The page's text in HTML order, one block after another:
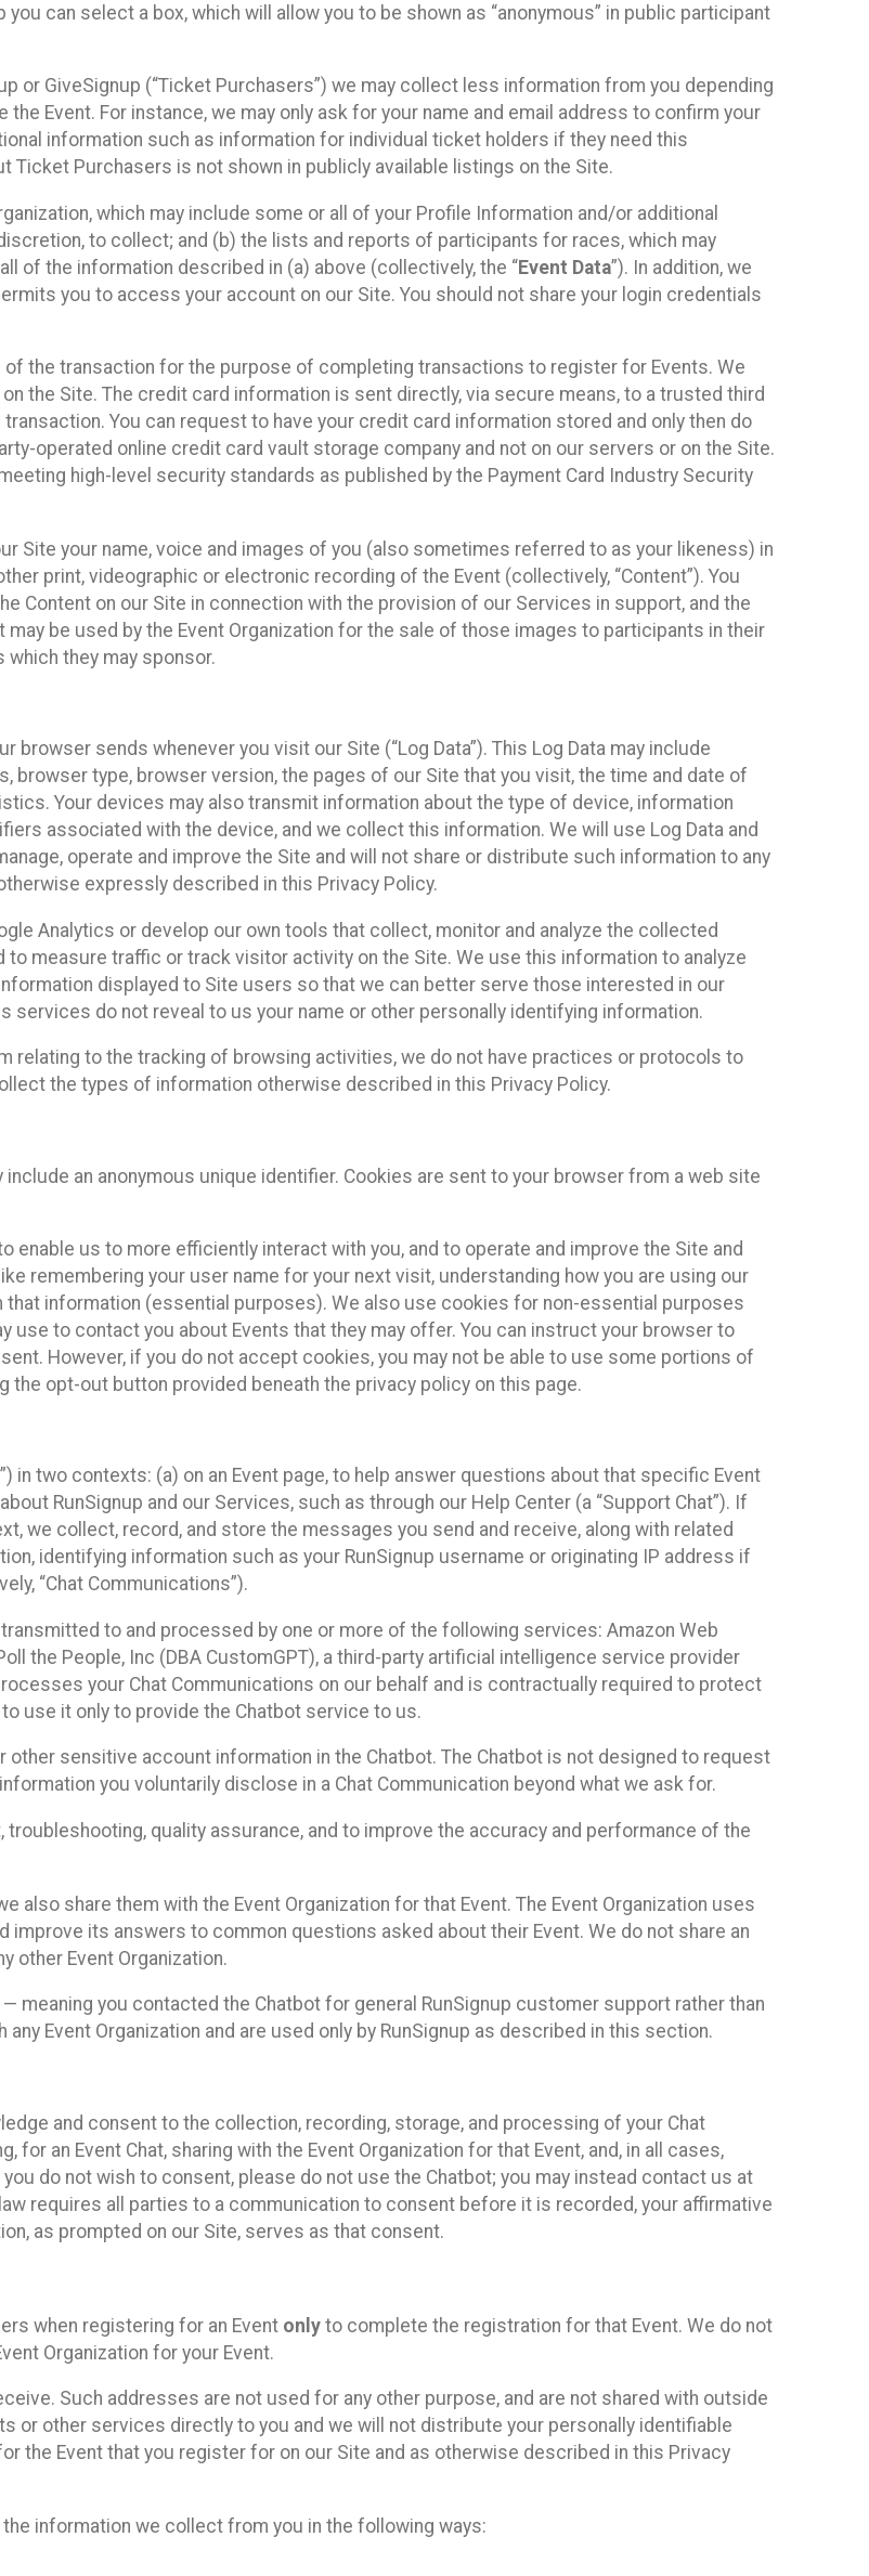
can select a box, which will allow you to be shown as “anonymous” in public participant
or GiveSignup (“Ticket Purchasers”) we may collect less information from you depending
Event. For instance, we may only ask for your name and email address to confirm your
information such as information for individual ticket holders if they need this
Ticket Purchasers is not shown in publicly available listings on the Site.
which may include some or all of your Profile Information and/or additional
to collect; and (b) the lists and reports of participants for races, which may
of the information described in (a) above (collectively, the “Event Data”). In addition, we
you to access your account on our Site. You should not share your login credentials
the transaction for the purpose of completing transactions to register for Events. We
the Site. The credit card information is sent directly, via secure means, to a trusted third
You can request to have your credit card information stored and only then do
operated online credit card vault storage company and not on our servers or on the Site.
high-level security standards as published by the Payment Card Industry Security
Site your name, voice and images of you (also sometimes referred to as your likeness) in
print, videographic or electronic recording of the Event (collectively, “Content”). You
Content on our Site in connection with the provision of our Services in support, and the
be used by the Event Organization for the sale of those images to participants in their
they may sponsor.
sends whenever you visit our Site (“Log Data”). This Log Data may include
browser type, browser version, the pages of our Site that you visit, the time and date of
Your devices may also transmit information about the type of device, information
associated with the device, and we collect this information. We will use Log Data and
operate and improve the Site and will not share or distribute such information to any
expressly described in this Privacy Policy.
Analytics or develop our own tools that collect, monitor and analyze the collected
to measure traffic or track visitor activity on the Site. We use this information to analyze
displayed to Site users so that we can better serve those interested in our
services do not reveal to us your name or other personally identifying information.
relating to the tracking of browsing activities, we do not have practices or protocols to
the types of information otherwise described in this Privacy Policy.
an anonymous unique identifier. Cookies are sent to your browser from a web site
us to more efficiently interact with you, and to operate and improve the Site and
remembering your user name for your next visit, understanding how you are using our
that information (essential purposes). We also use cookies for non-essential purposes
use to contact you about Events that they may offer. You can instruct your browser to
However, if you do not accept cookies, you may not be able to use some portions of
opt-out button provided beneath the privacy policy on this page.
in two contexts: (a) on an Event page, to help answer questions about that specific Event
RunSignup and our Services, such as through our Help Center (a “Support Chat”). If
we collect, record, and store the messages you send and receive, along with related
identifying information such as your RunSignup username or originating IP address if
“Chat Communications”).
to and processed by one or more of the following services: Amazon Web
the People, Inc (DBA CustomGPT), a third-party artificial intelligence service provider
your Chat Communications on our behalf and is contractually required to protect
use it only to provide the Chatbot service to us.
sensitive account information in the Chatbot. The Chatbot is not designed to request
you voluntarily disclose in a Chat Communication beyond what we ask for.
quality assurance, and to improve the accuracy and performance of the
also share them with the Event Organization for that Event. The Event Organization uses
improve its answers to common questions asked about their Event. We do not share an
other Event Organization.
meaning you contacted the Chatbot for general RunSignup customer support rather than
Event Organization and are used only by RunSignup as described in this section.
and consent to the collection, recording, storage, and processing of your Chat
an Event Chat, sharing with the Event Organization for that Event, and, in all cases,
do not wish to consent, please do not use the Chatbot; you may instead contact us at
requires all parties to a communication to consent before it is recorded, your affirmative
as prompted on our Site, serves as that consent.
when registering for an Event only to complete the registration for that Event. We do not
Organization for your Event.
Such addresses are not used for any other purpose, and are not shared with outside
or other services directly to you and we will not distribute your personally identifiable
the Event that you register for on our Site and as otherwise described in this Privacy
information we collect from you in the following ways: